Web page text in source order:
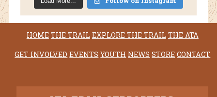
HOME THE TRAIL EXPLORE THE TRAIL THE ATA
GET INVOLVED EVENTS YOUTH NEWS STORE CONTACT